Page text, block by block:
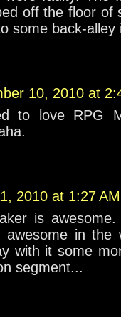
off the floor of
some back-alley
10, 2010 at
to love RPG
2010 at 1:27 AM
is
in the
with it some
segment...